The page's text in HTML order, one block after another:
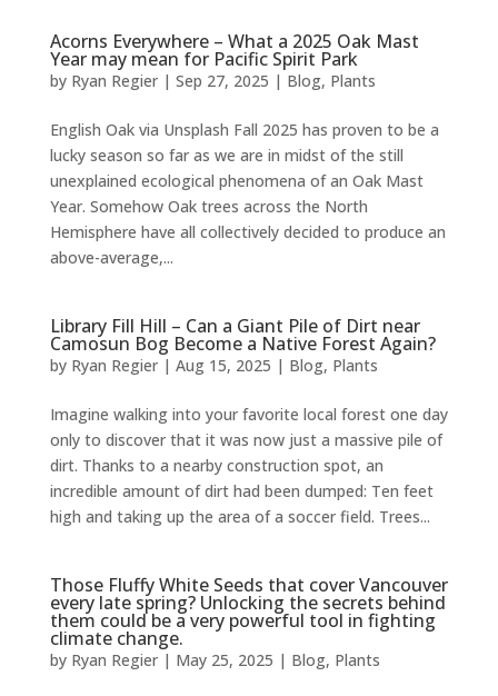
Acorns Everywhere – What a 2025 Oak Mast
Year may mean for Pacific Spirit Park
by Ryan Regier| Sep 27, 2025 | Blog, Plants
English Oak via Unsplash Fall 2025 has proven to be a
lucky season so far as we are in midst of the still
unexplained ecological phenomena of an Oak Mast
Year. Somehow Oak trees across the North
Hemisphere have all collectively decided to produce an
above-average,...
Library Fill Hill – Can a Giant Pile of Dirt near
Camosun Bog Become a Native Forest Again?
by Ryan Regier| Aug 15, 2025 | Blog, Plants
Imagine walking into your favorite local forest one day
only to discover that it was now just a massive pile of
dirt. Thanks to a nearby construction spot, an
incredible amount of dirt had been dumped: Ten feet
high and taking up the area of a soccer field. Trees...
Those Fluffy White Seeds that cover Vancouver
every late spring? Unlocking the secrets behind
them could be a very powerful tool in fighting
climate change.
by Ryan Regier| May 25, 2025 | Blog, Plants